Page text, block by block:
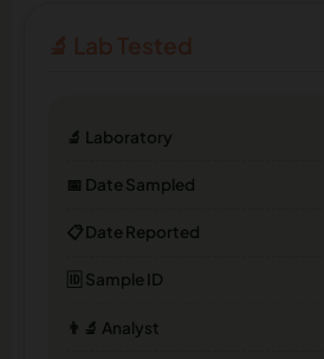
🔬 Laboratory
📅 Date Sampled
📋 Date Reported
🆔 Sample ID
👨‍🔬 Analyst